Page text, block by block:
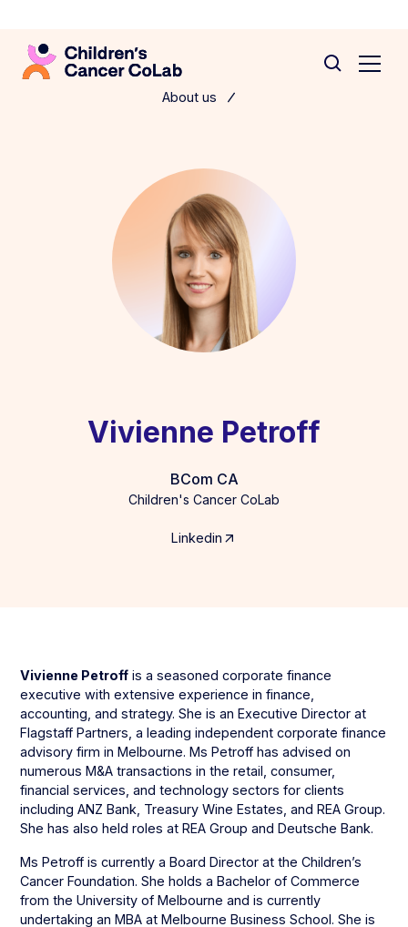
Vivienne Petroff
BCom CA
Children's Cancer CoLab
Linkedin
About us
Vivienne Petroff is a seasoned corporate finance
executive with extensive experience in finance,
accounting, and strategy. She is an Executive Director at
Flagstaff Partners, a leading independent corporate finance
advisory firm in Melbourne. Ms Petroff has advised on
numerous M&A transactions in the retail, consumer,
financial services, and technology sectors for clients
including ANZ Bank, Treasury Wine Estates, and REA Group.
She has also held roles at REA Group and Deutsche Bank.
Ms Petroff is currently a Board Director at the Children’s
Cancer Foundation. She holds a Bachelor of Commerce
from the University of Melbourne and is currently
undertaking an MBA at Melbourne Business School. She is